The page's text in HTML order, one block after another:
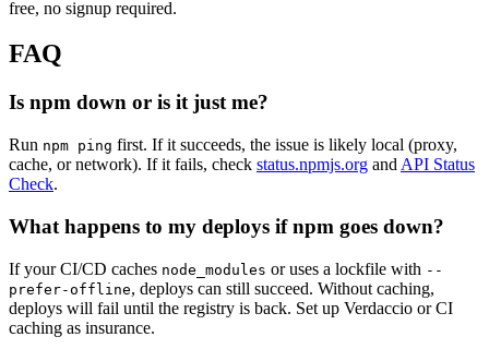
free, no signup required.
FAQ
Is npm down or is it just me?
Run npm ping first. If it succeeds, the issue is likely local (proxy,
cache, or network). If it fails, check status.npmjs.org and API Status
Check.
What happens to my deploys if npm goes down?
If your CI/CD caches node_modules or uses a lockfile with --
prefer-offline, deploys can still succeed. Without caching,
deploys will fail until the registry is back. Set up Verdaccio or CI
caching as insurance.